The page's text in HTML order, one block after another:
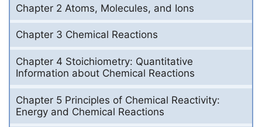
Chapter 2 Atoms, Molecules, and Ions
Chapter 3 Chemical Reactions
Chapter 4 Stoichiometry: Quantitative
Information about Chemical Reactions
Chapter 5 Principles of Chemical Reactivity:
Energy and Chemical Reactions